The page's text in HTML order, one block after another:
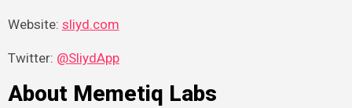
Website: sliyd.com
Twitter: @SliydApp
About Memetiq Labs